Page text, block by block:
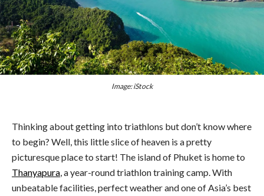
Image: iStock
Thinking about getting into triathlons but don’t know where
to begin? Well, this little slice of heaven is a pretty
picturesque place to start! The island of Phuket is home to
Thanyapura , a year-round triathlon training camp. With
unbeatable facilities, perfect weather and one of Asia’s best